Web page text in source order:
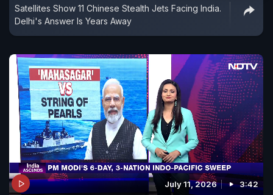
Satellites Show 11 Chinese Stealth Jets Facing India.
Delhi's Answer Is Years Away
July 11, 2026 3:42